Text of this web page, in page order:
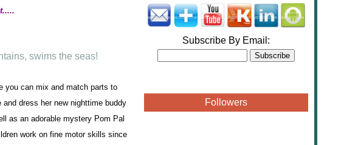
you can mix and match parts to
and dress her new nighttime buddy
as an adorable mystery Pom Pal
work on fine motor skills since
Subscribe By Email:
Followers